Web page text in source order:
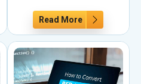
Read More